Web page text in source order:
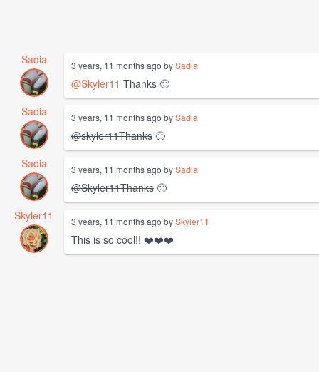
Sadia 3 years, 11 months ago bySadia
@Skyler11 Thanks 🙂
Sadia
3 years, 11 months ago bySadia
@skyler11Thanks 🙂
Sadia
3 years, 11 months ago bySadia
@Skyler11Thanks 🙂
Skyler11
3 years, 11 months ago bySkyler11
This is so cool!! ❤️❤️❤️